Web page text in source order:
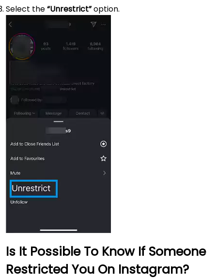
Select the“Unrestrict”option.
Is It Possible To Know If Someone
Restricted You On Instagram?